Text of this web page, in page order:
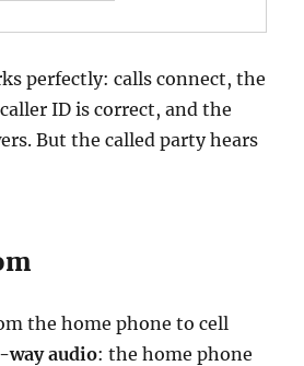
perfectly: calls connect, the
ID is correct, and the
But the called party hears
the home phone to cell
way audio: the home phone